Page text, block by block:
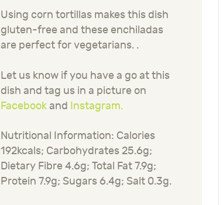
Using corn tortillas makes this dish
gluten-free and these enchiladas
are perfect for vegetarians. .
Let us know if you have a go at this
dish and tag us in a picture on
Facebookand Instagram.
Nutritional Information: Calories
192kcals; Carbohydrates 25.6g;
Dietary Fibre 4.6g; Total Fat 7.9g;
Protein 7.9g; Sugars 6.4g; Salt 0.3g.